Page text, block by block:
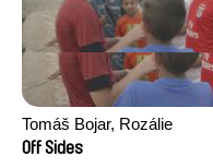
Tomáš Bojar, Rozálie
Kohoutová
Off Sides